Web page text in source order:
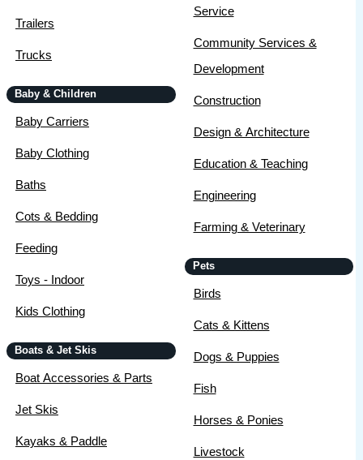
Trailers
Trucks
Baby & Children
Baby Carriers
Baby Clothing
Baths
Cots & Bedding
Feeding
Toys - Indoor
Kids Clothing
Boats & Jet Skis
Boat Accessories & Parts
Jet Skis
Kayaks & Paddle
Service
Community Services &
Development
Construction
Design & Architecture
Education & Teaching
Engineering
Farming & Veterinary
Pets
Birds
Cats & Kittens
Dogs & Puppies
Fish
Horses & Ponies
Livestock